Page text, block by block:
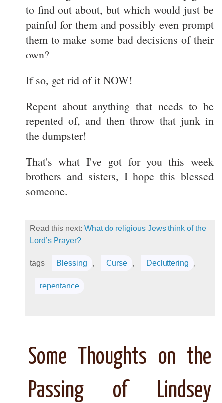
to find out about, but which would just be
painful for them and possibly even prompt
them to make some bad decisions of their
own?
If so, get rid of it NOW!
Repent about anything that needs to be
repented of, and then throw that junk in
the dumpster!
That's what I've got for you this week
brothers and sisters, I hope this blessed
someone.
Read this next: What do religious Jews think of the
Lord’s Prayer?
tags Blessing , Curse , Decluttering ,
repentance
Some Thoughts on the
Passing of Lindsey